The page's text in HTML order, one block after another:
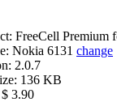
FreeCell Premium
Nokia 6131 change
2.0.7
136 KB
3.90